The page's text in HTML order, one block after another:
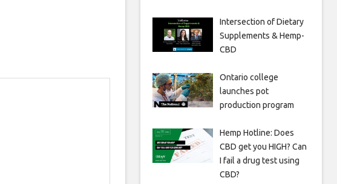
Intersection of Dietary
Supplements & Hemp-
CBD
Ontario college
launches pot
production program
Hemp Hotline: Does
CBD get you HIGH? Can
I fail a drug test using
CBD?